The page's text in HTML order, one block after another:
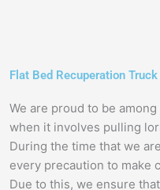
Flat Bed Recuperation Truck
We are proud to be
when it involves pulling
During the time that we
every precaution to make
Due to this, we ensure